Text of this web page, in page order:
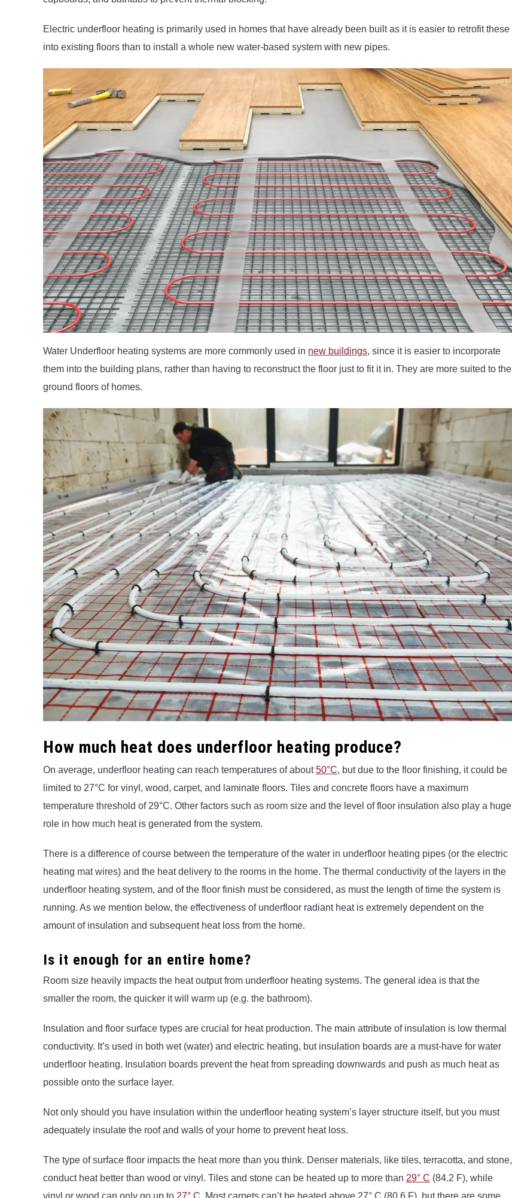
Electric underfloor heating is primarily used in homes that have already been built as it is easier to retrofit these
into existing floors than to install a whole new water-based system with new pipes.
Water Underfloor heating systems are more commonly used in new buildings, since it is easier to incorporate
them into the building plans, rather than having to reconstruct the floor just to fit it in. They are more suited to the
ground floors of homes.
How much heat does underfloor heating produce?
On average, underfloor heating can reach temperatures of about50°C, but due to the floor finishing, it could be
limited to 27°C for vinyl, wood, carpet, and laminate floors. Tiles and concrete floors have a maximum
temperature threshold of 29°C. Other factors such as room size and the level of floor insulation also play a huge
role in how much heat is generated from the system.
There is a difference of course between the temperature of the water in underfloor heating pipes (or the electric
heating mat wires) and the heat delivery to the rooms in the home. The thermal conductivity of the layers in the
underfloor heating system, and of the floor finish must be considered, as must the length of time the system is
running. As we mention below, the effectiveness of underfloor radiant heat is extremely dependent on the
amount of insulation and subsequent heat loss from the home.
Is it enough for an entire home?
Room size heavily impacts the heat output from underfloor heating systems. The general idea is that the
smaller the room, the quicker it will warm up (e.g. the bathroom).
Insulation and floor surface types are crucial for heat production. The main attribute of insulation is low thermal
conductivity. It’s used in both wet (water) and electric heating, but insulation boards are a must-have for water
underfloor heating. Insulation boards prevent the heat from spreading downwards and push as much heat as
possible onto the surface layer.
Not only should you have insulation within the underfloor heating system’s layer structure itself, but you must
adequately insulate the roof and walls of your home to prevent heat loss.
The type of surface floor impacts the heat more than you think. Denser materials, like tiles, terracotta, and stone,
conduct heat better than wood or vinyl. Tiles and stone can be heated up to more than 29° C (84.2 F), while